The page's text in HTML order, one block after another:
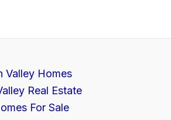
Valley Homes
Real Estate
For Sale